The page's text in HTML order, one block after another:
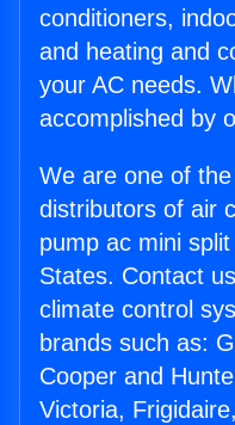
conditioners,
and heating and
your AC needs.
accomplished by
We are one of
distributors of air
pump ac mini
States. Contact
climate control
brands such as:
Cooper and
Victoria,